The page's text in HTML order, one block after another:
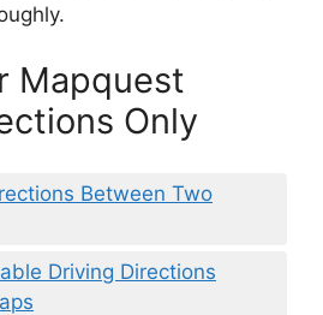
Mapquest
Only
Between Two
Driving Directions